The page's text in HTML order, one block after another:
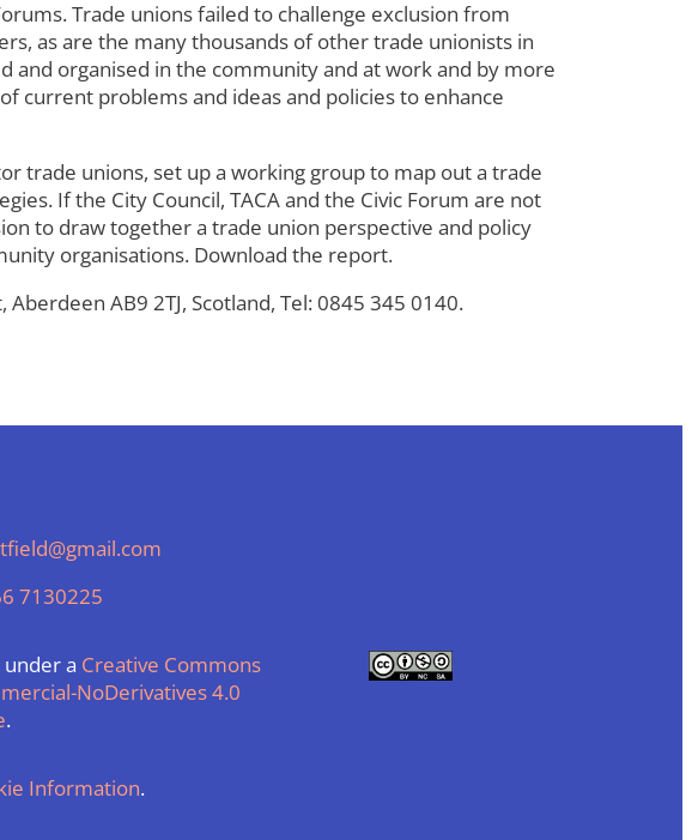
Trade unions failed to challenge exclusion from
as are the many thousands of other trade unionists in
and organised in the community and at work and by more
current problems and ideas and policies to enhance
trade unions, set up a working group to map out a trade
If the City Council, TACA and the Civic Forum are not
to draw together a trade union perspective and policy
organisations. Download the report.
AB9 2TJ, Scotland, Tel: 0845 345 0140.
7130225
a Creative Commons
NoDerivatives 4.0
.
Information.